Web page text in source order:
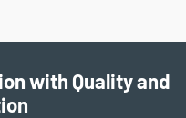
with Quality and